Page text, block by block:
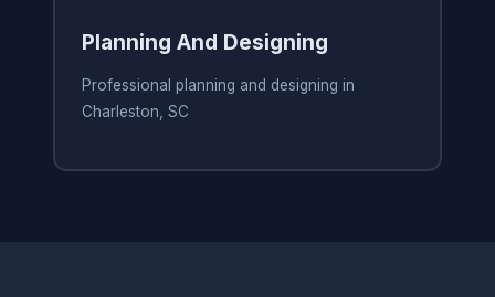
Planning And Designing
Professional planning and designing in
Charleston, SC